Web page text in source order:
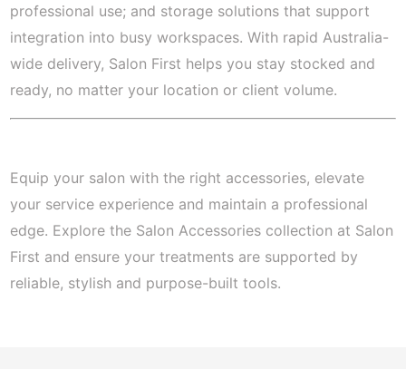
professional use; and storage solutions that support
integration into busy workspaces. With rapid Australia-
wide delivery, Salon First helps you stay stocked and
ready, no matter your location or client volume.
Equip your salon with the right accessories, elevate
your service experience and maintain a professional
edge. Explore the Salon Accessories collection at Salon
First and ensure your treatments are supported by
reliable, stylish and purpose-built tools.